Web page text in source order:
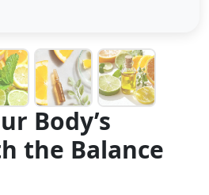
Body’s
the Balance